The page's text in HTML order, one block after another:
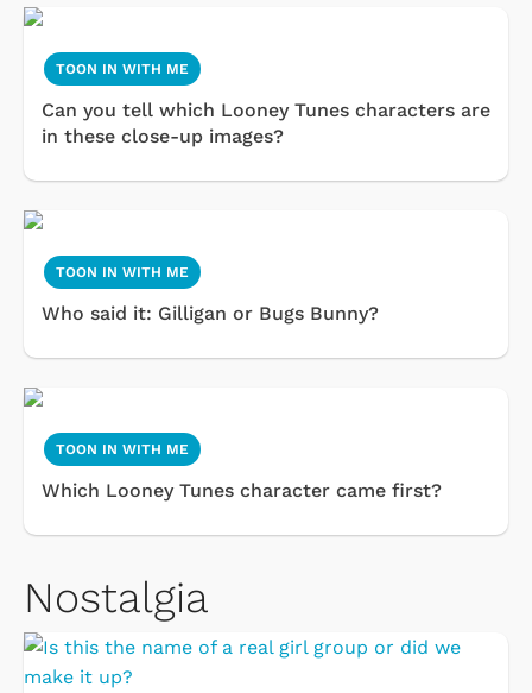
TOON IN WITH ME
Can you tell which Looney Tunes characters are
in these close-up images?
TOON IN WITH ME
Who said it: Gilligan or Bugs Bunny?
TOON IN WITH ME
Which Looney Tunes character came first?
Nostalgia